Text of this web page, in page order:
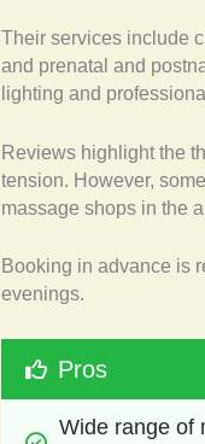
Their services include
and prenatal and
lighting and
Reviews highlight the
tension. However,
massage shops in the
Booking in advance is
evenings.
Pros
Wide range of